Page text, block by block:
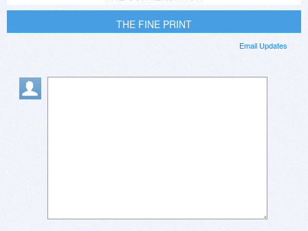
THE FINE PRINT
Email Updates